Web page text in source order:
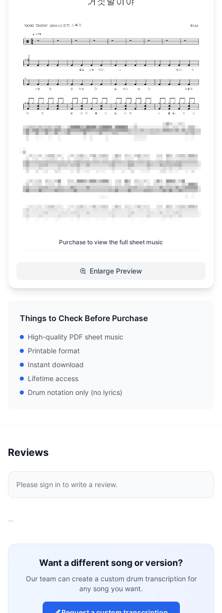
Purchase to view the full sheet music
Enlarge Preview
Things to Check Before Purchase
High-quality PDF sheet music
Printable format
Instant download
Lifetime access
Drum notation only (no lyrics)
Reviews
Please sign in to write a review.
…
Want a different song or version?
Our team can create a custom drum transcription for
any song you want.